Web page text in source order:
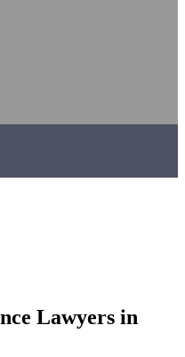
Lawyers in